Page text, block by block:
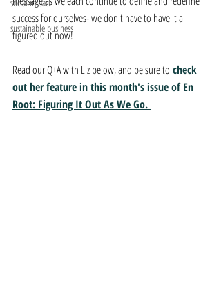
sustainable business
success for ourselves- we don't have to have it all
figured out now!
Read our Q+A with Liz below, and be sure to check
out her feature in this month's issue of En
Root: Figuring It Out As We Go.